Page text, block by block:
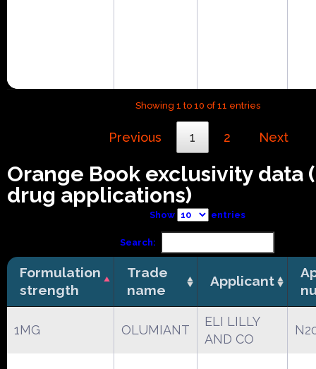
Showing 1 to 10 of 11 entries
Previous 1 2 Next
Orange Book exclusivity data
drug applications)
Show entries
Search:
Formulation
strength
Trade
name
Applicant
1MG OLUMIANT
ELI LILLY
AND CO